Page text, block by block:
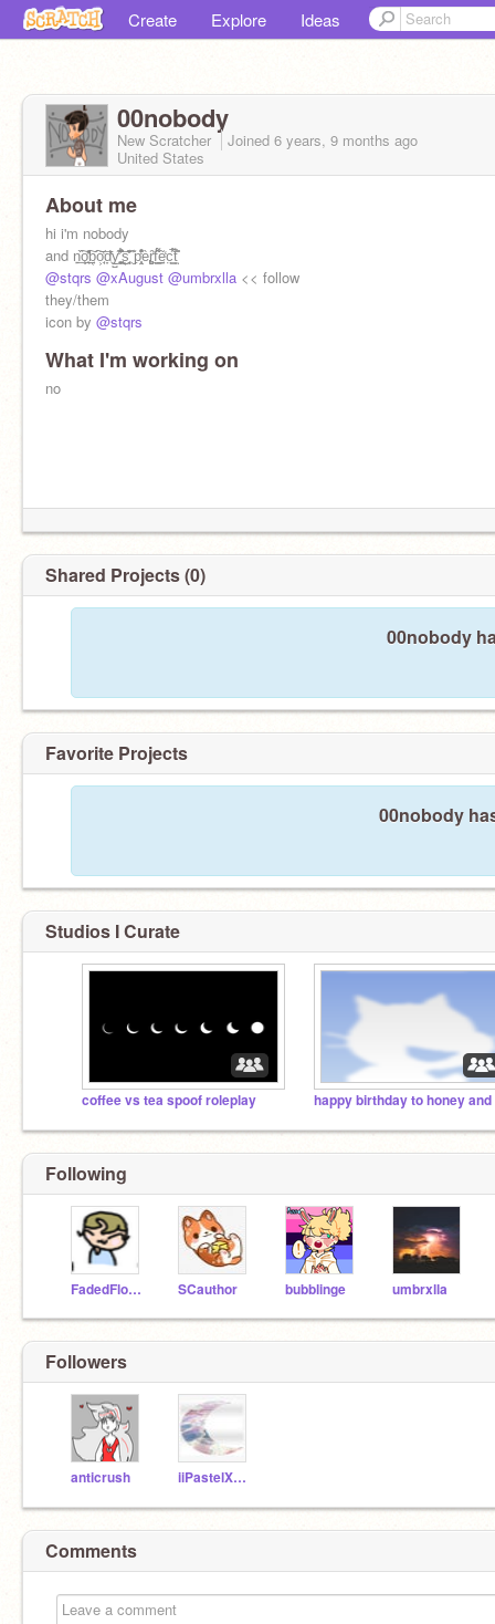
Create Explore Ideas
00nobody
New Scratcher Joined 6 years, 9 months ago
United States
About me
hi i'm nobody
and n͍̏͟͠o̧͉̩͑̽̕͢͠b͔͠o͕̘̔͞d̞̔̒͜y̺̹͊̒'̪͖͓̗̌̑̈́͒͜͝s͔̘͉̈͊̎ ̮͊p̧͔̤̣̂̒̊͒è̢ȓ͚̙͑f̣͇́̑͌͢ẽ̜̣̒c̤͇͌̅t̜̐̑ͅ
@stqrs @xAugust @umbrxlla << follow
they/them
icon by @stqrs
What I'm working on
no
Shared Projects (0)
00nobody
Favorite Projects
00nobody
Studios I Curate
coffee vs tea spoof roleplay
Following
FadedFlower SCauthor bubblinge umbrxlla
Followers
anticrush iiPastelXMoonii
Comments